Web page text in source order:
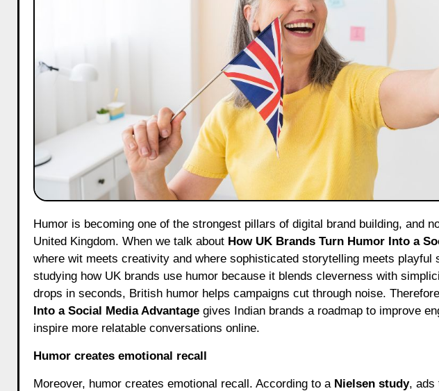
Humor is becoming one of the strongest pillars of digital brand building, and nowhere is this trend more visible than in the
United Kingdom. When we talk about How UK Brands Turn Humor Into a
where wit meets creativity and where sophisticated storytelling meets
studying how UK brands use humor because it blends cleverness with
drops in seconds, British humor helps campaigns cut through noise.
Into a Social Media Advantagegives Indian brands a roadmap to improve
inspire more relatable conversations online.
Humor creates emotional recall
Moreover, humor creates emotional recall. According to a Nielsen study, ads